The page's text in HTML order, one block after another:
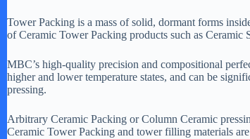
Tower Packing is a mass of solid, dormant forms
of Ceramic Tower Packing products such as
MBC’s high-quality precision and compositional
higher and lower temperature states, and can be
pressing.
Arbitrary Ceramic Packing or Column Ceramic
Ceramic Tower Packing and tower filling materials